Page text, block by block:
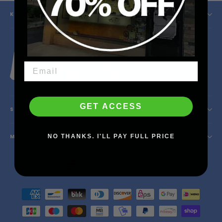
KINETIC SKATESHOP
Instagram
Facebook
YouTube
SHOP INFO
MAIN MENU
GET ACCESS
NO THANKS. I'LL PAY FULL PRICE